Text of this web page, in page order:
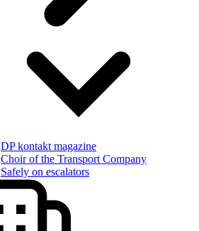
DP kontakt magazine
Choir of the Transport Company
Safely on escalators